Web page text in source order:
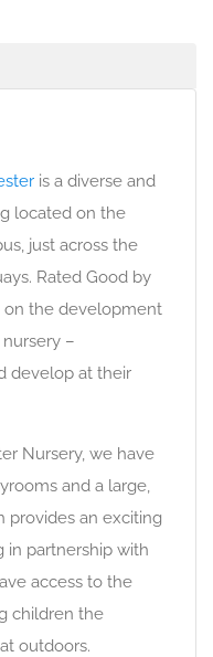
is a diverse and
located on the
just across the
Rated Good by
on the development
–
develop at their
Nursery, we have
and a large,
provides an exciting
in partnership with
access to the
children the
outdoors.